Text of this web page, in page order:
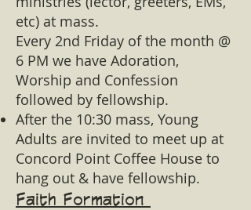
etc) at mass.
Every 2nd Friday of the month @
6 PM we have Adoration,
Worship and Confession
followed by fellowship.
After the 10:30 mass, Young
Adults are invited to meet up at
Concord Point Coffee House to
hang out & have fellowship.
Faith Formation